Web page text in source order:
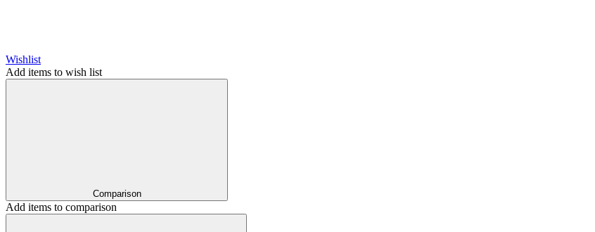
Wishlist
Add items to wish list
Comparison
Add items to comparison